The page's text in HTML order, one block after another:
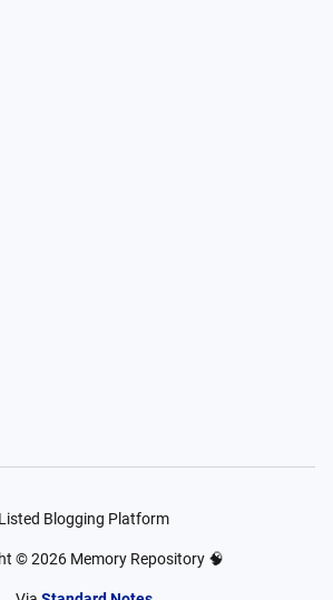
Listed Blogging Platform
©2026 Memory Repository 🧠